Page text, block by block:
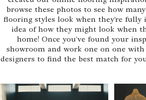
browse these photos to see how
flooring styles look when they’re fully
idea of how they might look when
home! Once you’ve found your
showroom and work one on one
designers to find the best match for